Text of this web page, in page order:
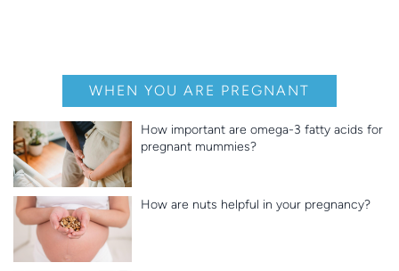
WHEN YOU ARE PREGNANT
How important are omega-3 fatty acids for
pregnant mummies?
How are nuts helpful in your pregnancy?